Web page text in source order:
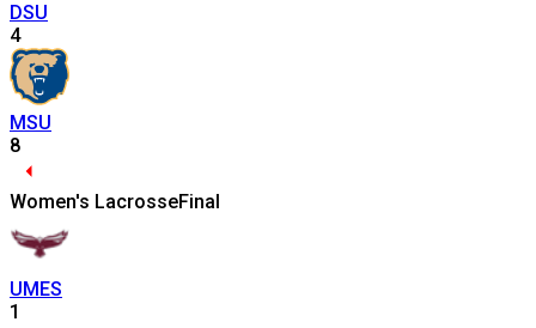
DSU
4
MSU
8
Women's LacrosseFinal
UMES
1